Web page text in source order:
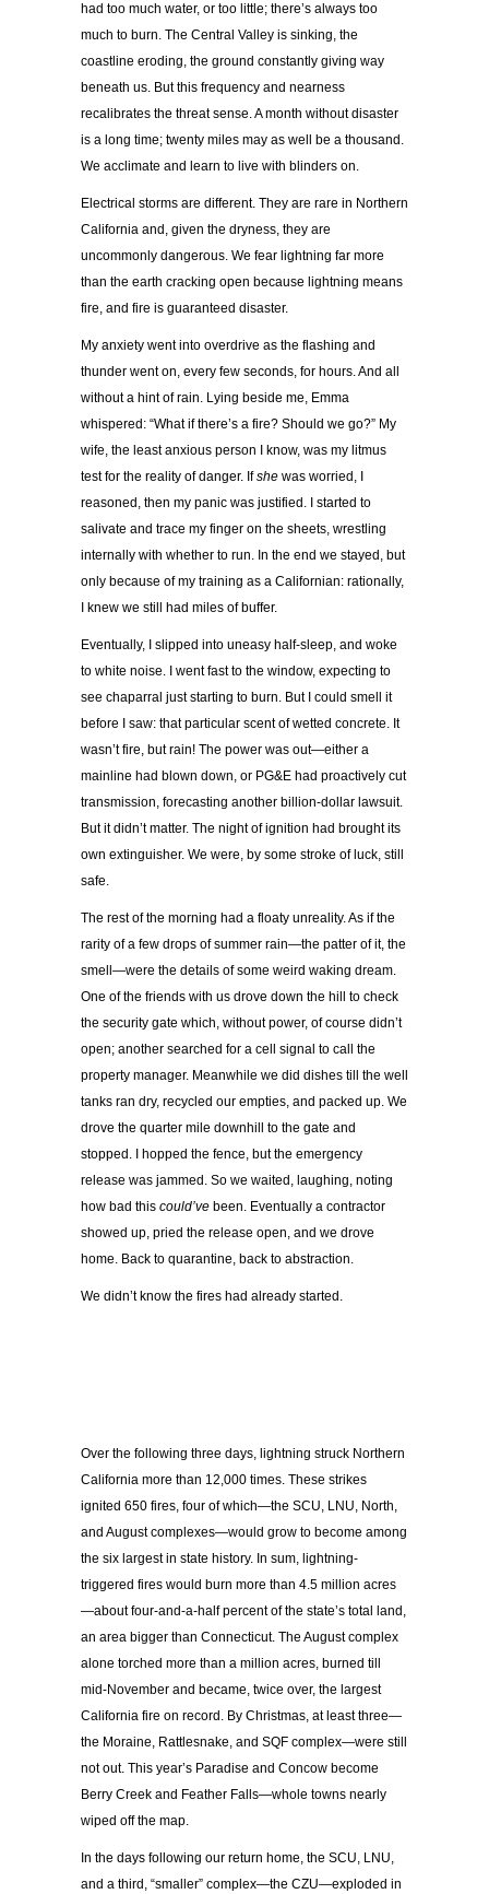
had too much water, or too little; there’s always too
much to burn. The Central Valley is sinking, the
coastline eroding, the ground constantly giving way
beneath us. But this frequency and nearness
recalibrates the threat sense. A month without disaster
is a long time; twenty miles may as well be a thousand.
We acclimate and learn to live with blinders on.
Electrical storms are different. They are rare in Northern
California and, given the dryness, they are
uncommonly dangerous. We fear lightning far more
than the earth cracking open because lightning means
fire, and fire is guaranteed disaster.
My anxiety went into overdrive as the flashing and
thunder went on, every few seconds, for hours. And all
without a hint of rain. Lying beside me, Emma
whispered: “What if there’s a fire? Should we go?” My
wife, the least anxious person I know, was my litmus
test for the reality of danger. Ifshe was worried, I
reasoned, then my panic was justified. I started to
salivate and trace my finger on the sheets, wrestling
internally with whether to run. In the end we stayed, but
only because of my training as a Californian: rationally,
I knew we still had miles of buffer.
Eventually, I slipped into uneasy half-sleep, and woke
to white noise. I went fast to the window, expecting to
see chaparral just starting to burn. But I could smell it
before I saw: that particular scent of wetted concrete. It
wasn’t fire, but rain! The power was out—either a
mainline had blown down, or PG&E had proactively cut
transmission, forecasting another billion-dollar lawsuit.
But it didn’t matter. The night of ignition had brought its
own extinguisher. We were, by some stroke of luck, still
safe.
The rest of the morning had a floaty unreality. As if the
rarity of a few drops of summer rain—the patter of it, the
smell—were the details of some weird waking dream.
One of the friends with us drove down the hill to check
the security gate which, without power, of course didn’t
open; another searched for a cell signal to call the
property manager. Meanwhile we did dishes till the well
tanks ran dry, recycled our empties, and packed up. We
drove the quarter mile downhill to the gate and
stopped. I hopped the fence, but the emergency
release was jammed. So we waited, laughing, noting
how bad this could’ve been. Eventually a contractor
showed up, pried the release open, and we drove
home. Back to quarantine, back to abstraction.
We didn’t know the fires had already started.
Over the following three days, lightning struck Northern
California more than 12,000 times. These strikes
ignited 650 fires, four of which—the SCU, LNU, North,
and August complexes—would grow to become among
the six largest in state history. In sum, lightning-
triggered fires would burn more than 4.5 million acres
—about four-and-a-half percent of the state’s total land,
an area bigger than Connecticut. The August complex
alone torched more than a million acres, burned till
mid-November and became, twice over, the largest
California fire on record. By Christmas, at least three—
the Moraine, Rattlesnake, and SQF complex—were still
not out. This year’s Paradise and Concow become
Berry Creek and Feather Falls—whole towns nearly
wiped off the map.
In the days following our return home, the SCU, LNU,
and a third, “smaller” complex—the CZU—exploded in